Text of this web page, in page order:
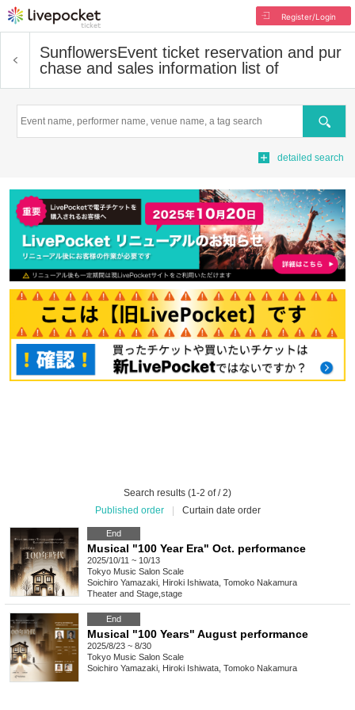
Register/Login
SunflowersEvent ticket reservation and pur
chase and sales information list of
Search
detailed search
Search results (1-2 of / 2)
Published order
Curtain date order
End
Musical "100 Year Era" Oct. performance
2025/10/11 ~ 10/13
Tokyo Music Salon Scale
Soichiro Yamazaki, Hiroki Ishiwata, Tomoko Nakamura
Theater and Stage stage
End
Musical "100 Years" August performance
2025/8/23 ~ 8/30
Tokyo Music Salon Scale
Soichiro Yamazaki, Hiroki Ishiwata, Tomoko Nakamura